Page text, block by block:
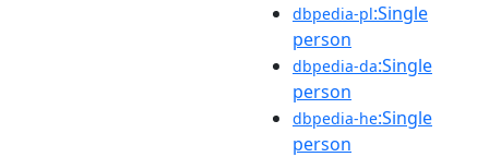
dbpedia-pl:Single
person
dbpedia-da:Single
person
dbpedia-he:Single
person